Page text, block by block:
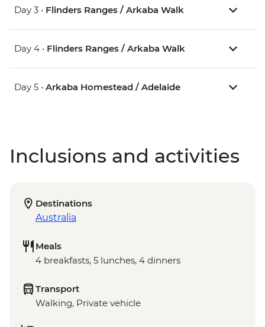
Day 3 • Flinders Ranges / Arkaba Walk
Day 4 • Flinders Ranges / Arkaba Walk
Day 5 • Arkaba Homestead / Adelaide
Inclusions and activities
Destinations
Australia
Meals
4 breakfasts, 5 lunches, 4 dinners
Transport
Walking, Private vehicle